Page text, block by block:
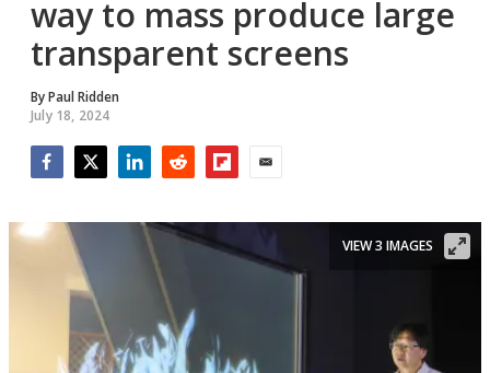
way to mass produce large
transparent screens
ByPaul Ridden
July 18, 2024
VIEW 3 IMAGES